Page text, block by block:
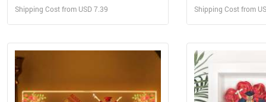
Shipping Cost from USD 7.39 Shipping Cost from